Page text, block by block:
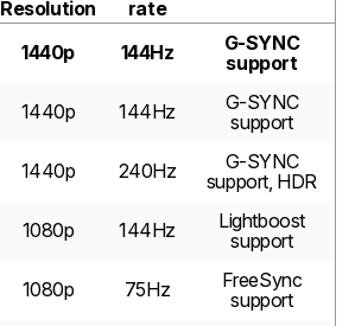
Resolution
rate
1440p 144Hz
G-SYNC
support
1440p 144Hz
G-SYNC
support
1440p 240Hz
G-SYNC
support, HDR
1080p 144Hz
Lightboost
support
1080p 75Hz
FreeSync
support